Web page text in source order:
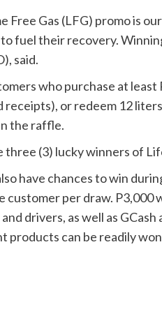
Free Gas (LFG) promo is
fuel their recovery.
said.
who purchase at
receipts), or redeem 12
the raffle.
three (3) lucky winners of
have chances to win
customer per draw. P3,000
drivers, as well as
products can be readily